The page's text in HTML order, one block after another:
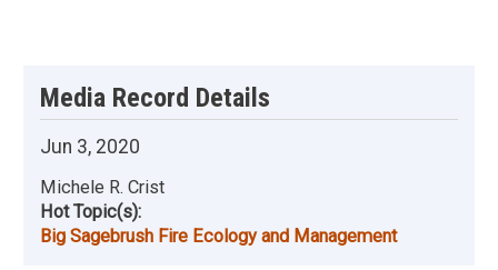
Media Record Details
Jun 3, 2020
Michele R. Crist
Hot Topic(s):
Big Sagebrush Fire Ecology and Management